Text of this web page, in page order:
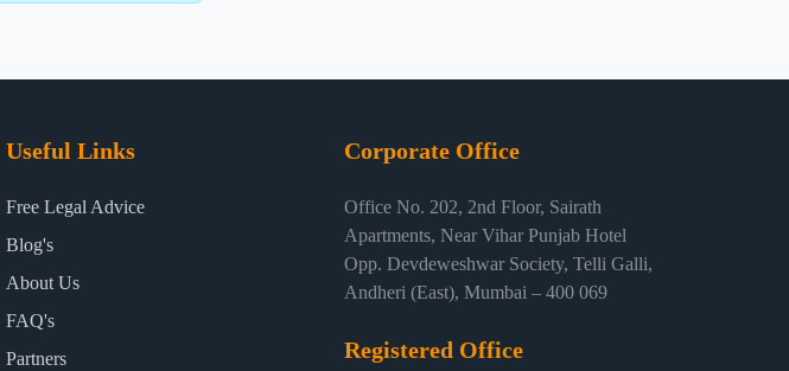
Useful Links
Free Legal Advice
Blog's
About Us
FAQ's
Partners
Corporate Office
Office No. 202, 2nd Floor, Sairath
Apartments, Near Vihar Punjab Hotel
Opp. Devdeweshwar Society, Telli Galli,
Andheri (East), Mumbai – 400 069
Registered Office